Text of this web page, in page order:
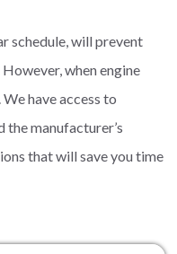
schedule, will prevent
when engine
have access to
the manufacturer’s
that will save you time